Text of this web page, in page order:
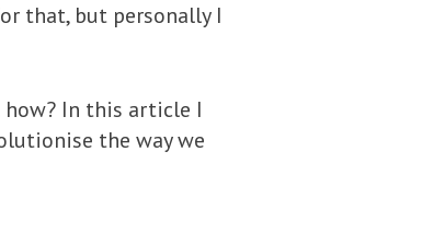
that, but personally I
In this article I
the way we